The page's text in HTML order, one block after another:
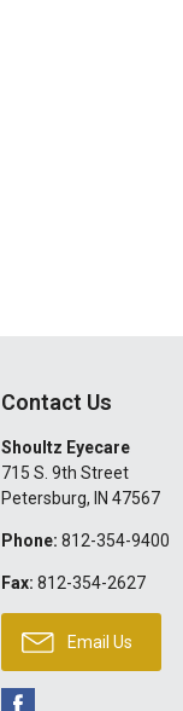
Contact Us
Shoultz Eyecare
715 S. 9th Street
Petersburg, IN 47567
Phone: 812-354-9400
Fax: 812-354-2627
Email Us